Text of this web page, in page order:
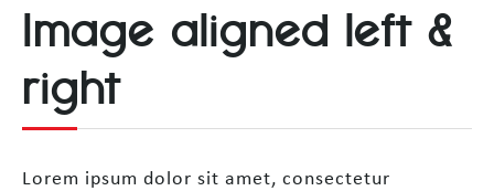
Image aligned left &
right
Lorem ipsum dolor sit amet, consectetur